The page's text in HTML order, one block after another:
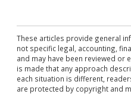
These articles provide general
not specific legal, accounting,
and may have been reviewed
is made that any approach
each situation is different,
are protected by copyright and